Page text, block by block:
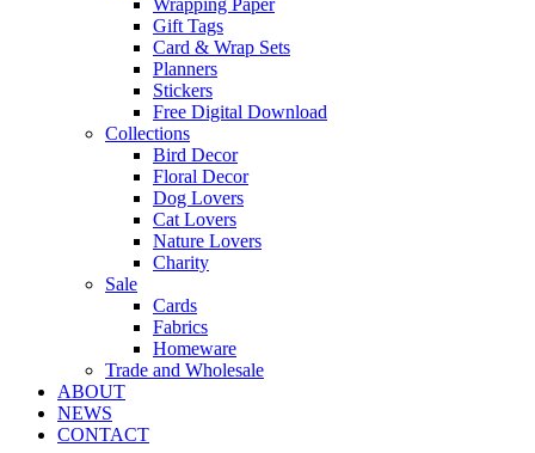
Wrapping Paper
Gift Tags
Card & Wrap Sets
Planners
Stickers
Free Digital Download
Collections
Bird Decor
Floral Decor
Dog Lovers
Cat Lovers
Nature Lovers
Charity
Sale
Cards
Fabrics
Homeware
Trade and Wholesale
ABOUT
NEWS
CONTACT